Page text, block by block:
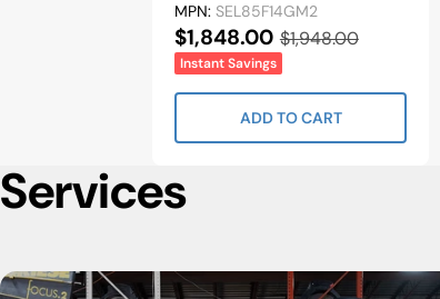
MPN: SEL85F14GM2
Sale
Price
$1,848.00 Regular
Price
$1,948.00
Instant Savings
ADD TO CART
Services